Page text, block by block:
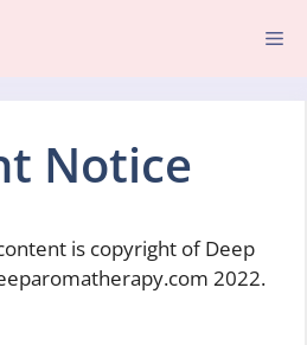
Notice
is copyright of Deep
2022.